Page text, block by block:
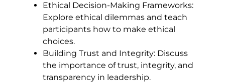
Ethical Decision-Making Frameworks:
Explore ethical dilemmas and teach
participants how to make ethical
choices.
Building Trust and Integrity: Discuss
the importance of trust, integrity, and
transparency in leadership.